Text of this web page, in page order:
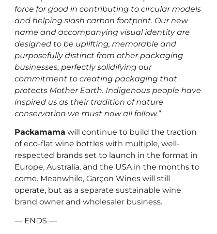
force for good in contributing to circular models
and helping slash carbon footprint. Our new
name and accompanying visual identity are
designed to be uplifting, memorable and
purposefully distinct from other packaging
businesses, perfectly solidifying our
commitment to creating packaging that
protects Mother Earth. Indigenous people have
inspired us as their tradition of nature
conservation we must now all follow.”
Packamama will continue to build the traction
of eco-flat wine bottles with multiple, well-
respected brands set to launch in the format in
Europe, Australia, and the USA in the months to
come. Meanwhile, Garçon Wines will still
operate, but as a separate sustainable wine
brand owner and wholesaler business.
— ENDS —